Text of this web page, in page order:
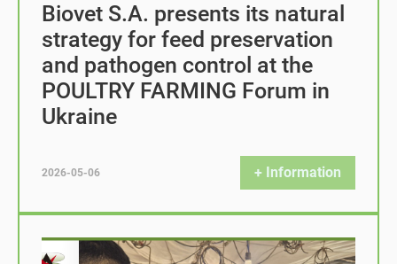
Biovet S.A. presents its natural
strategy for feed preservation
and pathogen control at the
POULTRY FARMING Forum in
Ukraine
2026-05-06 + Information